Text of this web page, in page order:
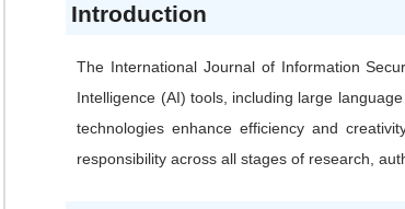
Introduction
The International Journal of Information
Intelligence (AI) tools, including large
technologies enhance efficiency and
responsibility across all stages of research,